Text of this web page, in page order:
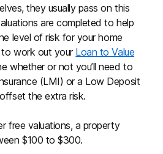
they usually pass on this
are completed to help
level of risk for your home
to work out your Loan to Value
whether or not you’ll need to
(LMI) or a Low Deposit
the extra risk.
free valuations, a property
$100 to $300.